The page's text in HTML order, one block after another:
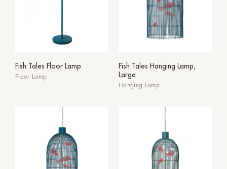
Fish Tales Floor Lamp
Floor Lamp
Fish Tales Hanging Lamp,
Large
Hanging Lamp